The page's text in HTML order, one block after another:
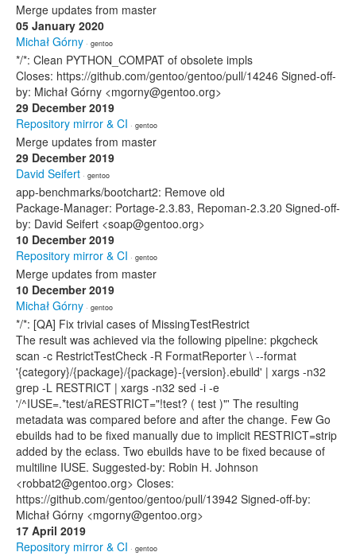
Merge updates from master
05 January 2020
Michał Górny · gentoo
*/*: Clean PYTHON_COMPAT of obsolete impls
Closes: https://github.com/gentoo/gentoo/pull/14246 Signed-off-
by: Michał Górny <mgorny@gentoo.org>
29 December 2019
Repository mirror & CI · gentoo
Merge updates from master
29 December 2019
David Seifert · gentoo
app-benchmarks/bootchart2: Remove old
Package-Manager: Portage-2.3.83, Repoman-2.3.20 Signed-off-
by: David Seifert <soap@gentoo.org>
10 December 2019
Repository mirror & CI · gentoo
Merge updates from master
10 December 2019
Michał Górny · gentoo
*/*: [QA] Fix trivial cases of MissingTestRestrict
The result was achieved via the following pipeline: pkgcheck
scan -c RestrictTestCheck -R FormatReporter \ --format
'{category}/{package}/{package}-{version}.ebuild' | xargs -n32
grep -L RESTRICT | xargs -n32 sed -i -e
'/^IUSE=.*test/aRESTRICT="!test? ( test )"' The resulting
metadata was compared before and after the change. Few Go
ebuilds had to be fixed manually due to implicit RESTRICT=strip
added by the eclass. Two ebuilds have to be fixed because of
multiline IUSE. Suggested-by: Robin H. Johnson
<robbat2@gentoo.org> Closes:
https://github.com/gentoo/gentoo/pull/13942 Signed-off-by:
Michał Górny <mgorny@gentoo.org>
17 April 2019
Repository mirror & CI · gentoo